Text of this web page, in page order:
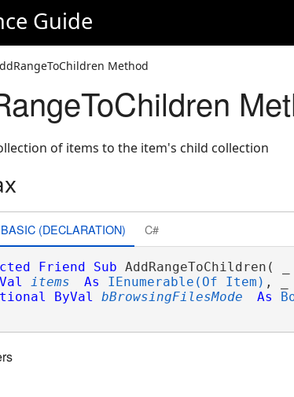
Guide
Method
of items to the item's child collection
(DECLARATION) C#
Friend Sub AddRangeToChildren( _
items As IEnumerable(Of Item) , _
ByVal bBrowsingFilesMode As